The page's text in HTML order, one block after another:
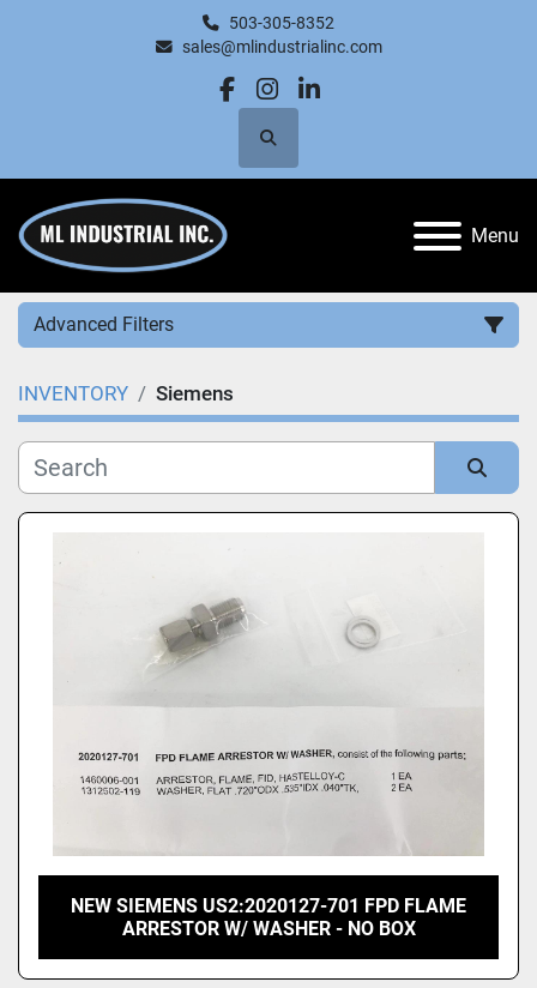
503-305-8352
sales@mlindustrialinc.com
facebook
instagram
linkedin
Search
Menu
Advanced Filters
Category
Manufacturer
Price
Apply
INVENTORY Siemens
Sort by
NEW SIEMENS US2:2020127-701 FPD FLAME
ARRESTOR W/ WASHER - NO BOX